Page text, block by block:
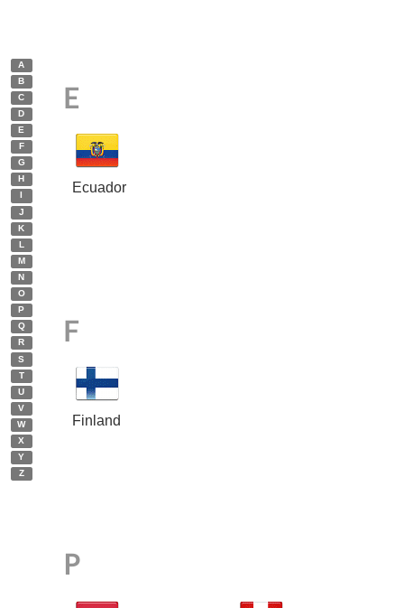
A
B
C
D
E
F
G
H
J
K
L
M
N
O
P
Q
R
S
T
U
V
W
X
Y
Z
E
Ecuador
F
Finland
P